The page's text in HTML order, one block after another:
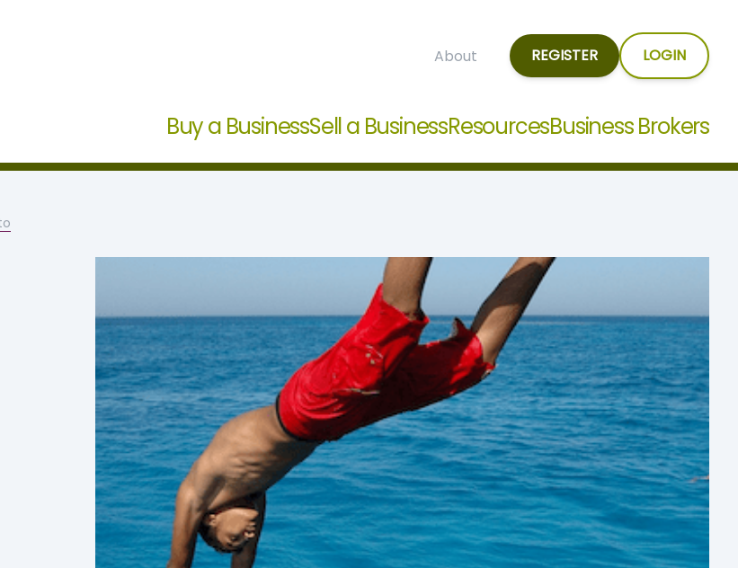
About REGISTER LOGIN
Buy a BusinessSell a BusinessResourcesBusiness Brokers